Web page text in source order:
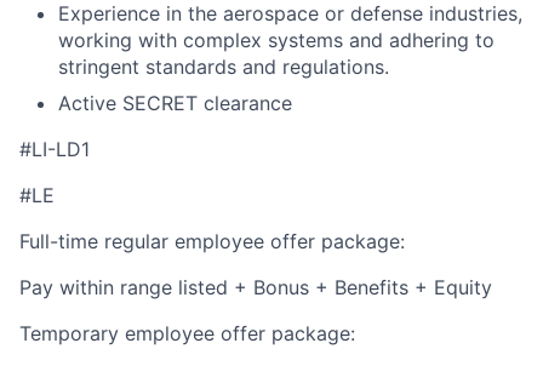
Experience in the aerospace or defense industries,
working with complex systems and adhering to
stringent standards and regulations.
Active SECRET clearance
#LI-LD1
#LE
Full-time regular employee offer package:
Pay within range listed + Bonus + Benefits + Equity
Temporary employee offer package: